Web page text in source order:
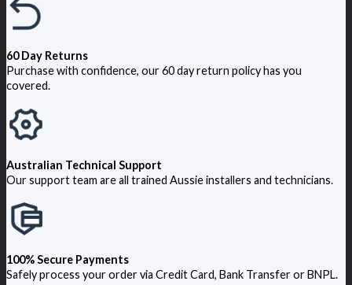
60 Day Returns
Purchase with confidence, our 60 day return policy has you
covered.
Australian Technical Support
Our support team are all trained Aussie installers and technicians.
100% Secure Payments
Safely process your order via Credit Card, Bank Transfer or BNPL.